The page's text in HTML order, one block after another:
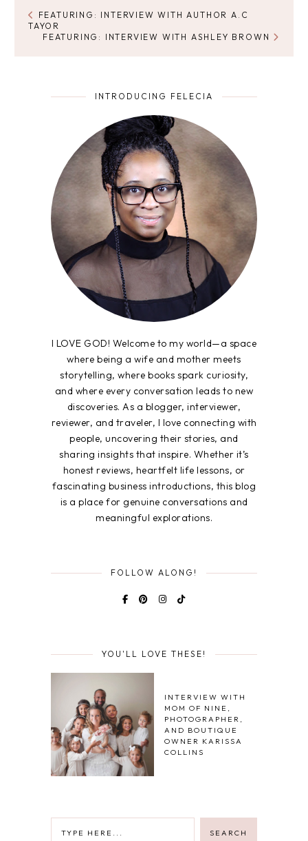
FEATURING: INTERVIEW WITH AUTHOR A.C
TAYOR
FEATURING: INTERVIEW WITH ASHLEY BROWN
INTRODUCING FELECIA
I LOVE GOD! Welcome to my world—a space
where being a wife and mother meets
storytelling, where books spark curiosity,
and where every conversation leads to new
discoveries. As a blogger, interviewer,
reviewer, and traveler, I love connecting with
people, uncovering their stories, and
sharing insights that inspire. Whether it’s
honest reviews, heartfelt life lessons, or
fascinating business introductions, this blog
is a place for genuine conversations and
meaningful explorations.
FOLLOW ALONG!
YOU'LL LOVE THESE!
INTERVIEW WITH
MOM OF NINE,
PHOTOGRAPHER,
AND BOUTIQUE
OWNER KARISSA
COLLINS